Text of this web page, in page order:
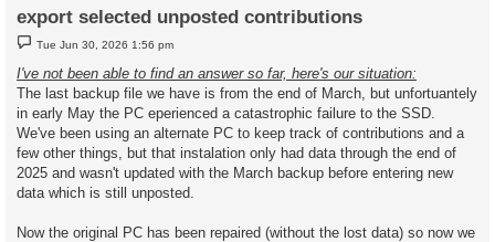
export selected unposted contributions
P
o
t
Tue Jun 30, 2026 1:56 pm
I've not been able to find an answer so far, here's our situation:
The last backup file we have is from the end of March, but unfortuantely
in early May the PC eperienced a catastrophic failure to the SSD.
We've been using an alternate PC to keep track of contributions and a
few other things, but that instalation only had data through the end of
2025 and wasn't updated with the March backup before entering new
data which is still unposted.
Now the original PC has been repaired (without the lost data) so now we